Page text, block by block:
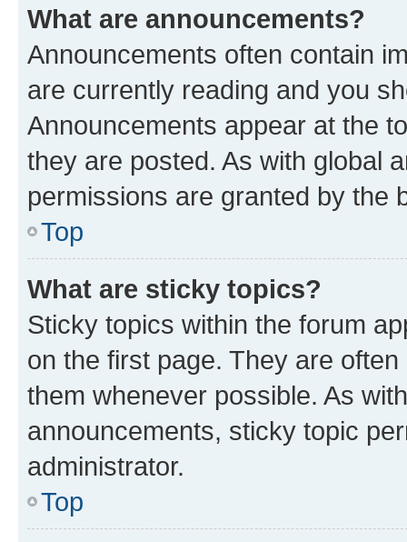
What are announcements?
Announcements often contain
are currently reading and you
Announcements appear at the
they are posted. As with global
permissions are granted by the
Top
What are sticky topics?
Sticky topics within the forum
on the first page. They are
them whenever possible. As
announcements, sticky topic
administrator.
Top